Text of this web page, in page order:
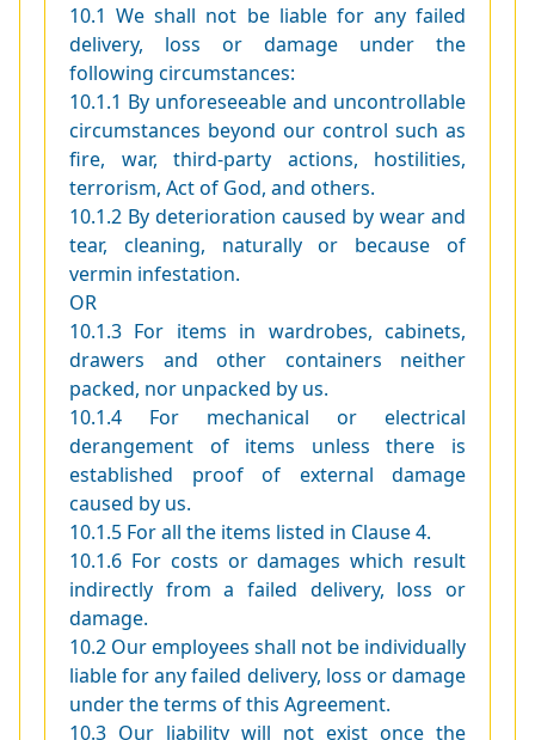
10.1 We shall not be liable for any failed
delivery, loss or damage under the
following circumstances:
10.1.1 By unforeseeable and uncontrollable
circumstances beyond our control such as
fire, war, third-party actions, hostilities,
terrorism, Act of God, and others.
10.1.2 By deterioration caused by wear and
tear, cleaning, naturally or because of
vermin infestation.
OR
10.1.3 For items in wardrobes, cabinets,
drawers and other containers neither
packed, nor unpacked by us.
10.1.4 For mechanical or electrical
derangement of items unless there is
established proof of external damage
caused by us.
10.1.5 For all the items listed in Clause 4.
10.1.6 For costs or damages which result
indirectly from a failed delivery, loss or
damage.
10.2 Our employees shall not be individually
liable for any failed delivery, loss or damage
under the terms of this Agreement.
10.3 Our liability will not exist once the